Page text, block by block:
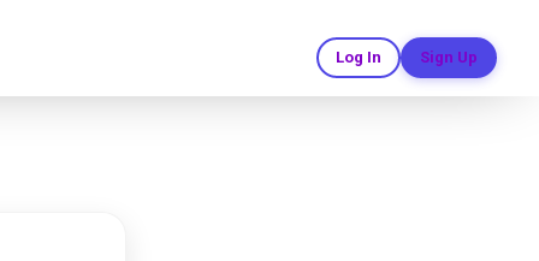
Log In Sign Up
Templates